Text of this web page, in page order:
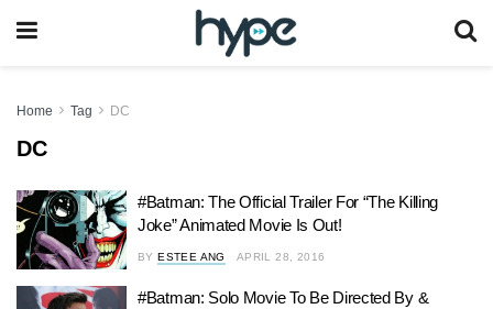
Home Tag DC
DC
#Batman: The Official Trailer For “The Killing
Joke” Animated Movie Is Out!
BY ESTEE ANG APRIL 28, 2016
#Batman: Solo Movie To Be Directed By &